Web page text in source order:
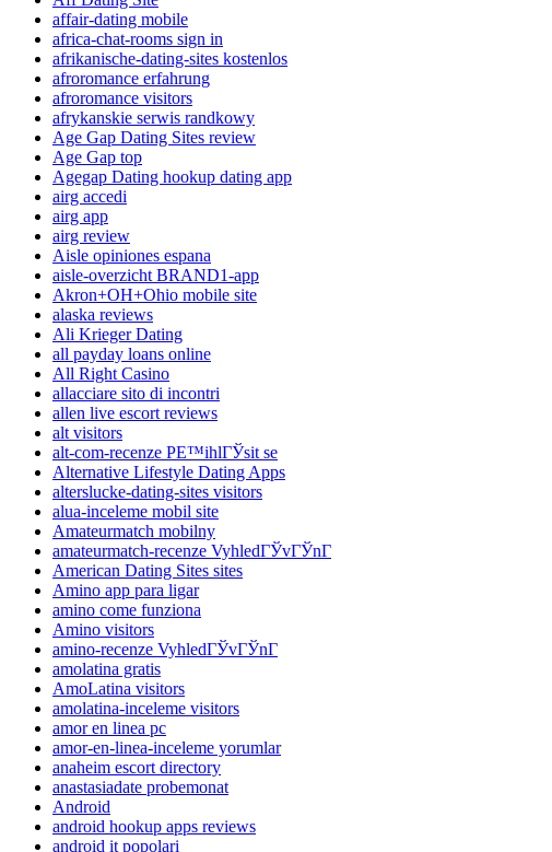
affair-dating mobile
africa-chat-rooms sign in
afrikanische-dating-sites kostenlos
afroromance erfahrung
afroromance visitors
afrykanskie serwis randkowy
Age Gap Dating Sites review
Age Gap top
Agegap Dating hookup dating app
airg accedi
airg app
airg review
Aisle opiniones espana
aisle-overzicht BRAND1-app
Akron+OH+Ohio mobile site
alaska reviews
Ali Krieger Dating
all payday loans online
All Right Casino
allacciare sito di incontri
allen live escort reviews
alt visitors
alt-com-recenze PЕ™ihlГЎsit se
Alternative Lifestyle Dating Apps
alterslucke-dating-sites visitors
alua-inceleme mobil site
Amateurmatch mobilny
amateurmatch-recenze VyhledГЎvГЎnГ­
American Dating Sites sites
Amino app para ligar
amino come funziona
Amino visitors
amino-recenze VyhledГЎvГЎnГ­
amolatina gratis
AmoLatina visitors
amolatina-inceleme visitors
amor en linea pc
amor-en-linea-inceleme yorumlar
anaheim escort directory
anastasiadate probemonat
Android
android hookup apps reviews
android it popolari